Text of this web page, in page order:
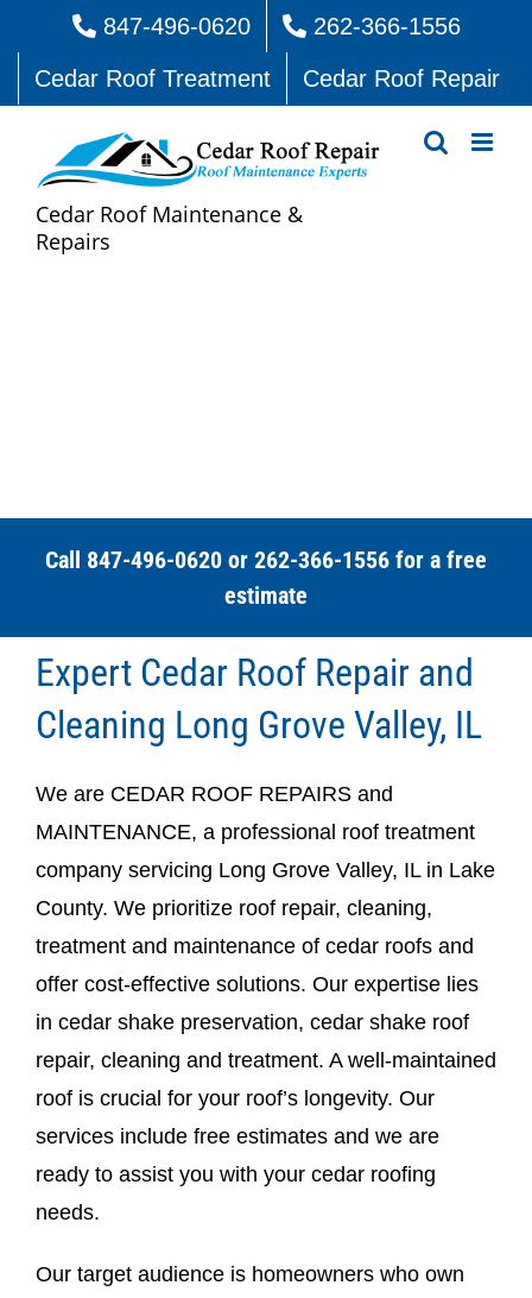
content
847-496-0620
262-366-1556
Cedar Roof Treatment
Cedar Roof Repair
Cedar Roof Maintenance &
Repairs
Call 847-496-0620 or 262-366-1556 for a free
estimate
Expert Cedar Roof Repair and
Cleaning Long Grove Valley, IL
We are CEDAR ROOF REPAIRS and
MAINTENANCE, a professional roof treatment
company servicing Long Grove Valley, IL in Lake
County. We prioritize roof repair, cleaning,
treatment and maintenance of cedar roofs and
offer cost-effective solutions. Our expertise lies
in cedar shake preservation, cedar shake roof
repair, cleaning and treatment. A well-maintained
roof is crucial for your roof’s longevity. Our
services include free estimates and we are
ready to assist you with your cedar roofing
needs.
Our target audience is homeowners who own